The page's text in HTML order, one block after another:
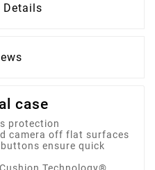
Details
case
protection
camera off flat surfaces
ensure quick